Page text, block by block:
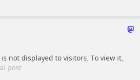
not displayed to visitors. To view it,
post.